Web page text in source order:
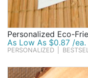
Personalized Eco-
As Low As $0.87 /ea.
PERSONALIZED